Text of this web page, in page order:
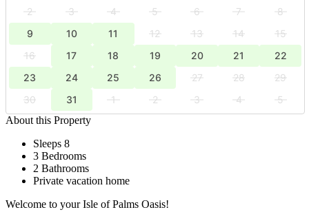
2
3 4 5 6 7
8
9
10 11 12 13 14
15
16
17 18 19 20 21
22
23
24 25 26 27 28
29
30
31 1 2 3 4
5
About this Property
Sleeps 8
3 Bedrooms
2 Bathrooms
Private vacation home
Welcome to your Isle of Palms Oasis!